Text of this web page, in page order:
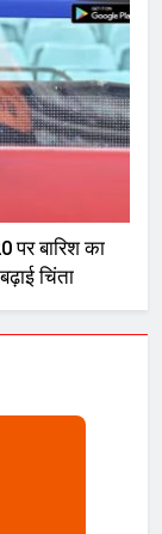
पर बारिश का
चिंता